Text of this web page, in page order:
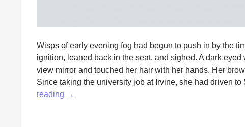
Wisps of early evening fog had begun to push in by the
ignition, leaned back in the seat, and sighed. A dark
view mirror and touched her hair with her hands. Her
Since taking the university job at Irvine, she had driven
reading It’s
→